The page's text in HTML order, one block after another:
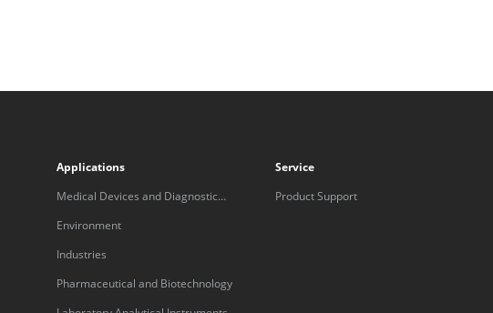
Applications
Medical Devices and Diagnostic
Equipment
Environment
Industries
Pharmaceutical and Biotechnology
Service
Product Support